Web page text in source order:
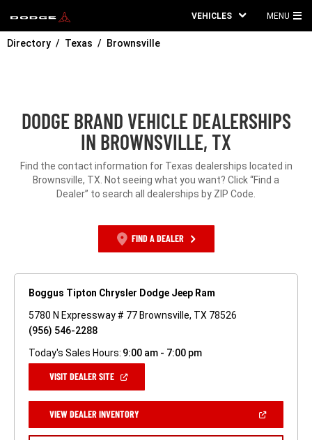
VEHICLES MENU
Directory Texas Brownsville
DODGE BRAND VEHICLE DEALERSHIPS
IN BROWNSVILLE, TX
Find the contact information for Texas dealerships located in
Brownsville, TX. Not seeing what you want? Click “Find a
Dealer” to search all dealerships by ZIP Code.
FIND A DEALER
Boggus Tipton Chrysler Dodge Jeep Ram
5780 N Expressway # 77 Brownsville, TX 78526
(956) 546-2288
Today's Sales Hours: 9:00 am - 7:00 pm
VISIT DEALER SITE(OPEN
NEW
WINDOW)
VIEW DEALER INVENTORY(OPEN
A